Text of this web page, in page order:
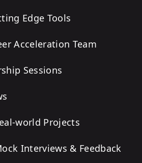
Edge Tools
Acceleration Team
Sessions
world Projects
Interviews & Feedback